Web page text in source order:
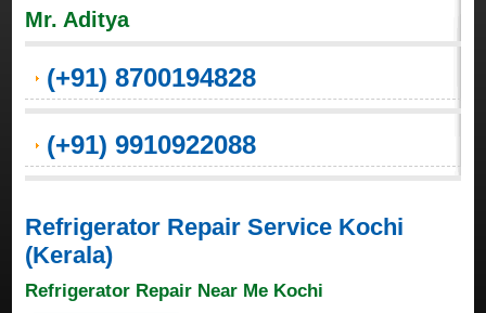
Mr. Aditya
(+91) 8700194828
(+91) 9910922088
Refrigerator Repair Service Kochi
(Kerala)
Refrigerator Repair Near Me Kochi